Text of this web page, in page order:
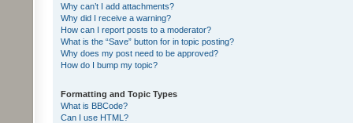
Why can’t I add attachments?
Why did I receive a warning?
How can I report posts to a moderator?
What is the “Save” button for in topic posting?
Why does my post need to be approved?
How do I bump my topic?
Formatting and Topic Types
What is BBCode?
Can I use HTML?